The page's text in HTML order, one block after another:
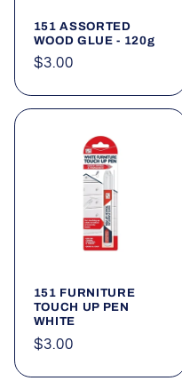
151 ASSORTED
WOOD GLUE - 120g
Regular
$3.00
151 FURNITURE
TOUCH UP PEN
WHITE
Regular
$3.00